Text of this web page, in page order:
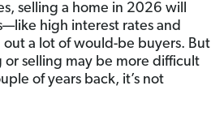
selling a home in 2026 will
high interest rates and
a lot of would-be buyers. But
selling may be more difficult
of years back, it’s not